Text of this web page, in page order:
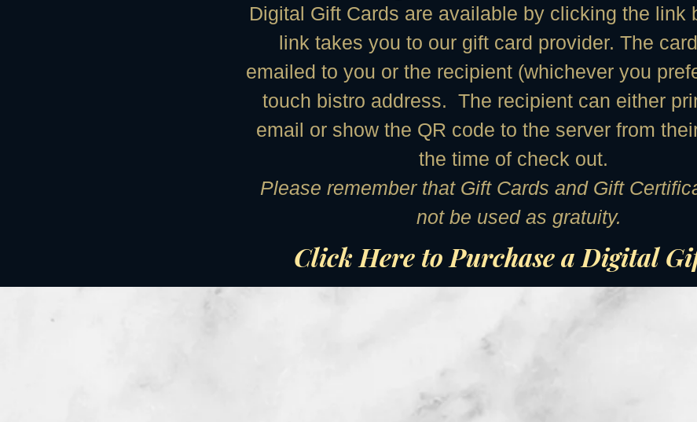
Digital Gift Cards are available by clicking the link
link takes you to our gift card provider. The
emailed to you or the recipient (whichever you
touch bistro address. The recipient can either
email or show the QR code to the server from
the time of check out.
Please remember that Gift Cards and Gift
not be used as gratuity.
Click Here to Purchase a Digital